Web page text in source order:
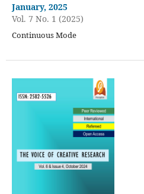
January, 2025
Vol. 7 No. 1 (2025)
Continuous Mode